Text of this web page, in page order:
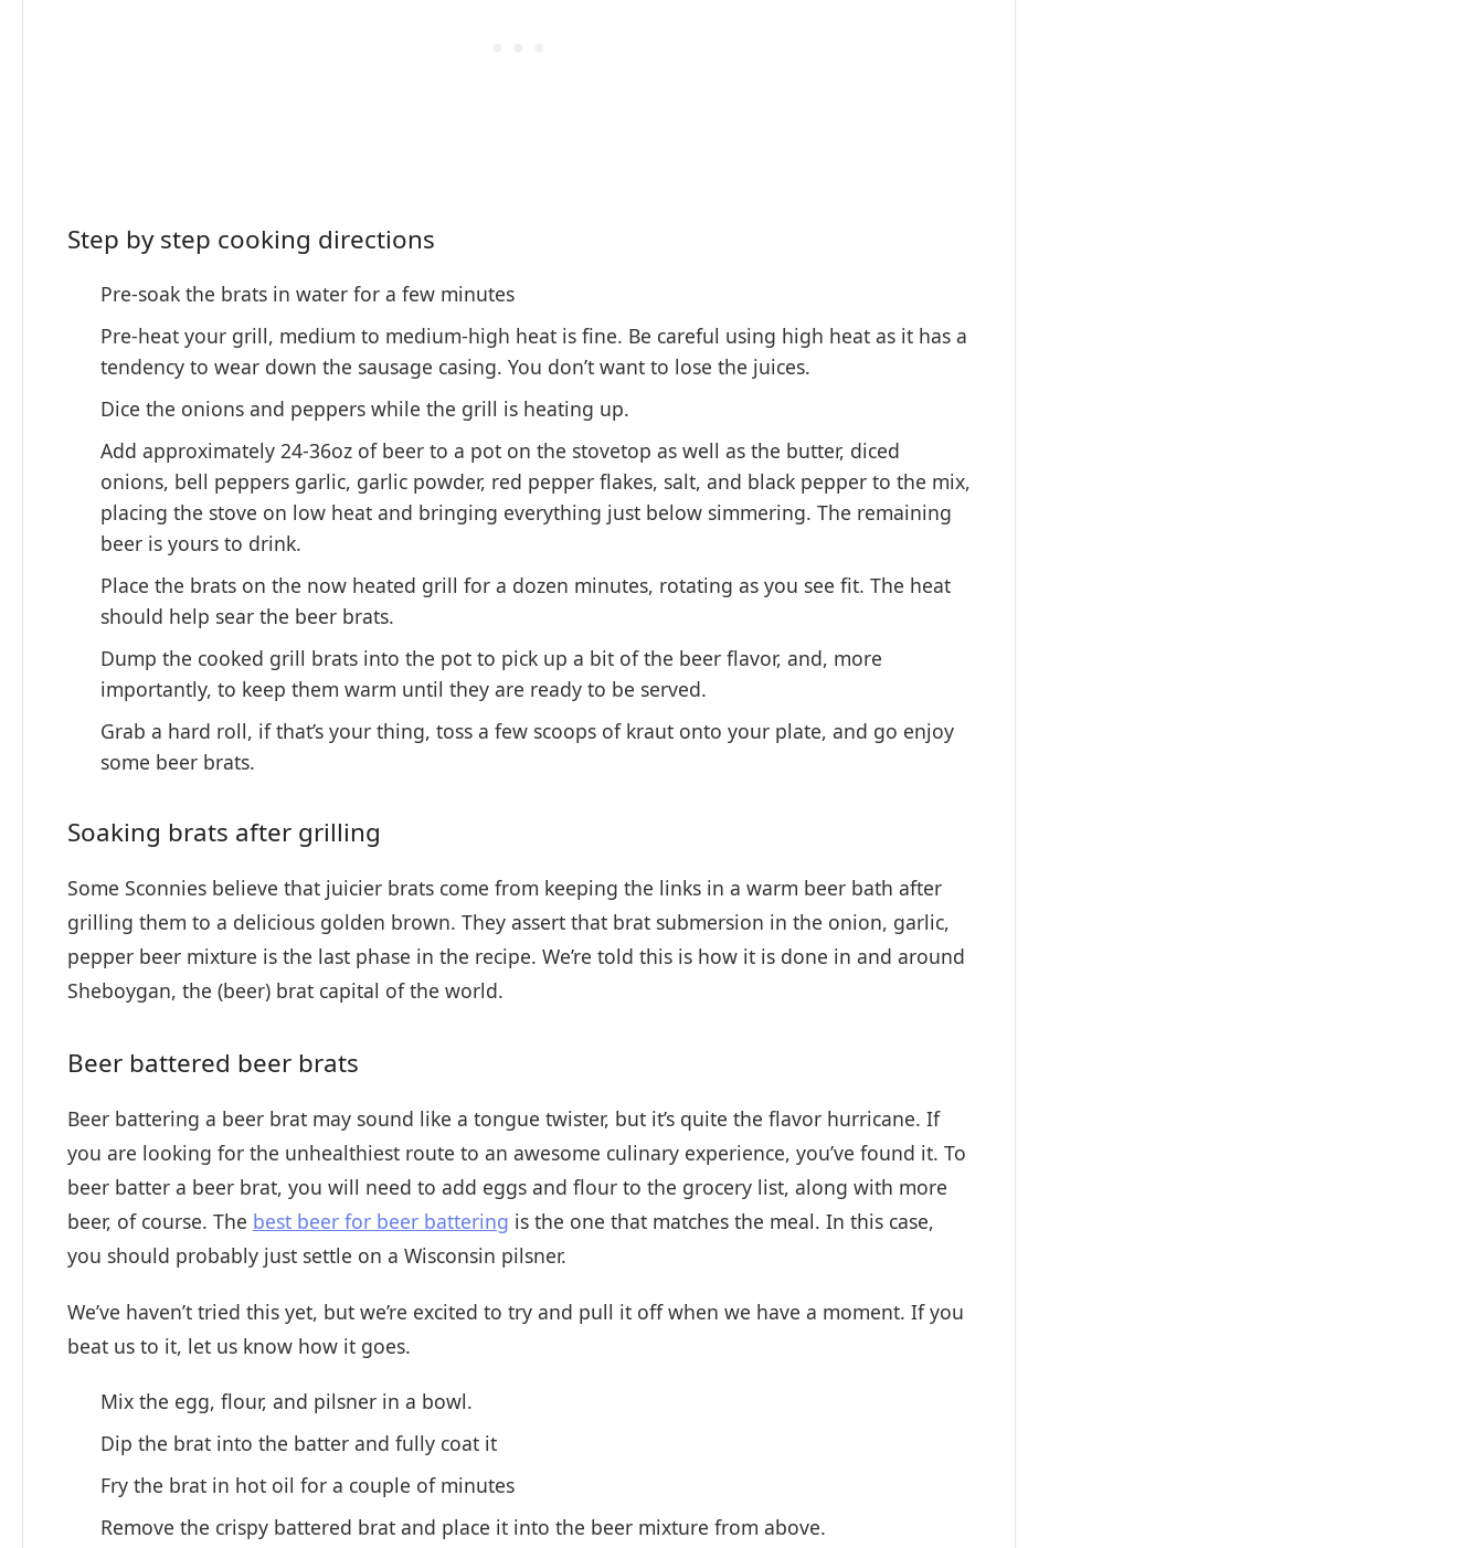
Step by step cooking directions
Pre-soak the brats in water for a few minutes
Pre-heat your grill, medium to medium-high heat is fine. Be careful using high heat as it has a
tendency to wear down the sausage casing. You don’t want to lose the juices.
Dice the onions and peppers while the grill is heating up.
Add approximately 24-36oz of beer to a pot on the stovetop as well as the butter, diced
onions, bell peppers garlic, garlic powder, red pepper flakes, salt, and black pepper to the mix,
placing the stove on low heat and bringing everything just below simmering. The remaining
beer is yours to drink.
Place the brats on the now heated grill for a dozen minutes, rotating as you see fit. The heat
should help sear the beer brats.
Dump the cooked grill brats into the pot to pick up a bit of the beer flavor, and, more
importantly, to keep them warm until they are ready to be served.
Grab a hard roll, if that’s your thing, toss a few scoops of kraut onto your plate, and go enjoy
some beer brats.
Soaking brats after grilling
Some Sconnies believe that juicier brats come from keeping the links in a warm beer bath after
grilling them to a delicious golden brown. They assert that brat submersion in the onion, garlic,
pepper beer mixture is the last phase in the recipe. We’re told this is how it is done in and around
Sheboygan, the (beer) brat capital of the world.
Beer battered beer brats
Beer battering a beer brat may sound like a tongue twister, but it’s quite the flavor hurricane. If
you are looking for the unhealthiest route to an awesome culinary experience, you’ve found it. To
beer batter a beer brat, you will need to add eggs and flour to the grocery list, along with more
beer, of course. The best beer for beer battering is the one that matches the meal. In this case,
you should probably just settle on a Wisconsin pilsner.
We’ve haven’t tried this yet, but we’re excited to try and pull it off when we have a moment. If you
beat us to it, let us know how it goes.
Mix the egg, flour, and pilsner in a bowl.
Dip the brat into the batter and fully coat it
Fry the brat in hot oil for a couple of minutes
Remove the crispy battered brat and place it into the beer mixture from above.